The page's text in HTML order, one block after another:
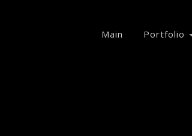
Main Portfolio